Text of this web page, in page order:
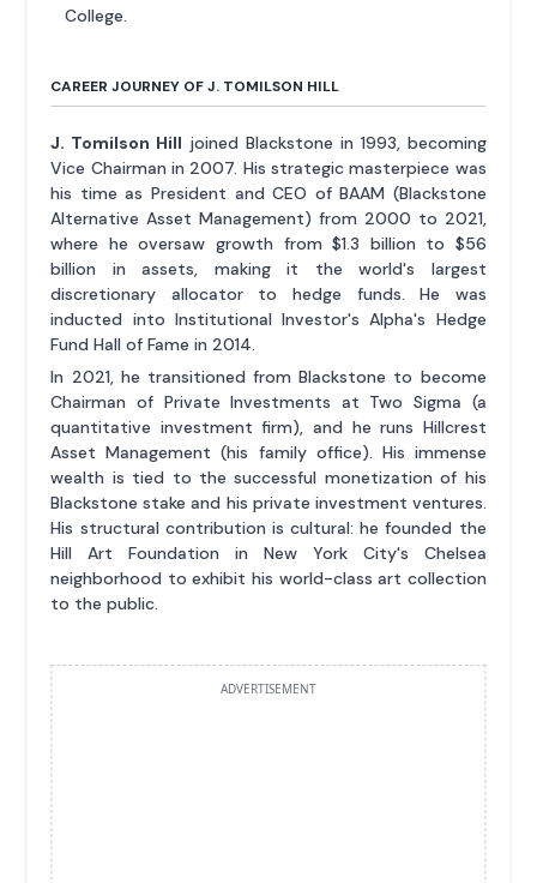
College.
CAREER JOURNEY OF J. TOMILSON HILL
J. Tomilson Hill joined Blackstone in 1993, becoming
Vice Chairman in 2007. His strategic masterpiece was
his time as President and CEO of BAAM (Blackstone
Alternative Asset Management) from 2000 to 2021,
where he oversaw growth from $1.3 billion to $56
billion in assets, making it the world's largest
discretionary allocator to hedge funds. He was
inducted into Institutional Investor's Alpha's Hedge
Fund Hall of Fame in 2014.
In 2021, he transitioned from Blackstone to become
Chairman of Private Investments at Two Sigma (a
quantitative investment firm), and he runs Hillcrest
Asset Management (his family office). His immense
wealth is tied to the successful monetization of his
Blackstone stake and his private investment ventures.
His structural contribution is cultural: he founded the
Hill Art Foundation in New York City's Chelsea
neighborhood to exhibit his world-class art collection
to the public.
ADVERTISEMENT